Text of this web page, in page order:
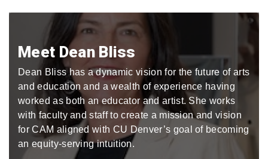
Meet Dean Bliss
Dean Bliss has a dynamic vision for the future of arts
and education and a wealth of experience having
worked as both an educator and artist. She works
with faculty and staff to create a mission and vision
for CAM aligned with CU Denver’s goal of becoming
an equity-serving intuition.